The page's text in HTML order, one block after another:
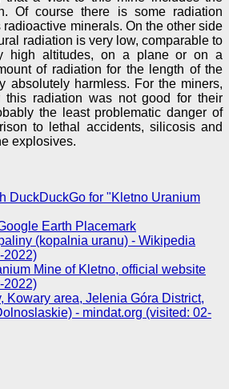
Of course there is some radiation
minerals. On the other side
radiation is very low, comparable to
high altitudes, on a plane or on a
of radiation for the length of the
absolutely harmless. For the miners,
this radiation was not good for their
the least problematic danger of
to lethal accidents, silicosis and
explosives.
DuckDuckGo for "Kletno Uranium
Earth Placemark
(kopalnia uranu) - Wikipedia
2022)
Mine of Kletno, official website
2022)
Kowary area, Jelenia Góra District,
- mindat.org (visited: 02-